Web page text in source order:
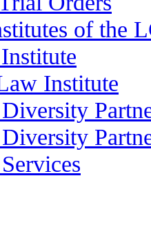
of the
Institute